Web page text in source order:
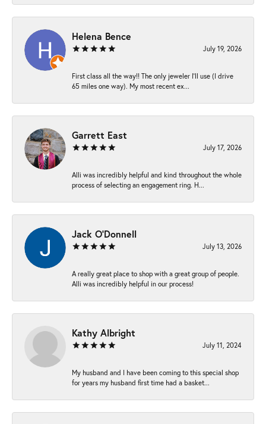
Helena Bence
July 19, 2026
First class all the way!! The only jeweler I’ll use (I drive
65 miles one way). My most recent ex...
Garrett East
July 17, 2026
Alli was incredibly helpful and kind throughout the whole
process of selecting an engagement ring. H...
Jack O'Donnell
July 13, 2026
A really great place to shop with a great group of people.
Alli was incredibly helpful in our process!
Kathy Albright
July 11, 2024
My husband and I have been coming to this special shop
for years my husband first time had a basket...